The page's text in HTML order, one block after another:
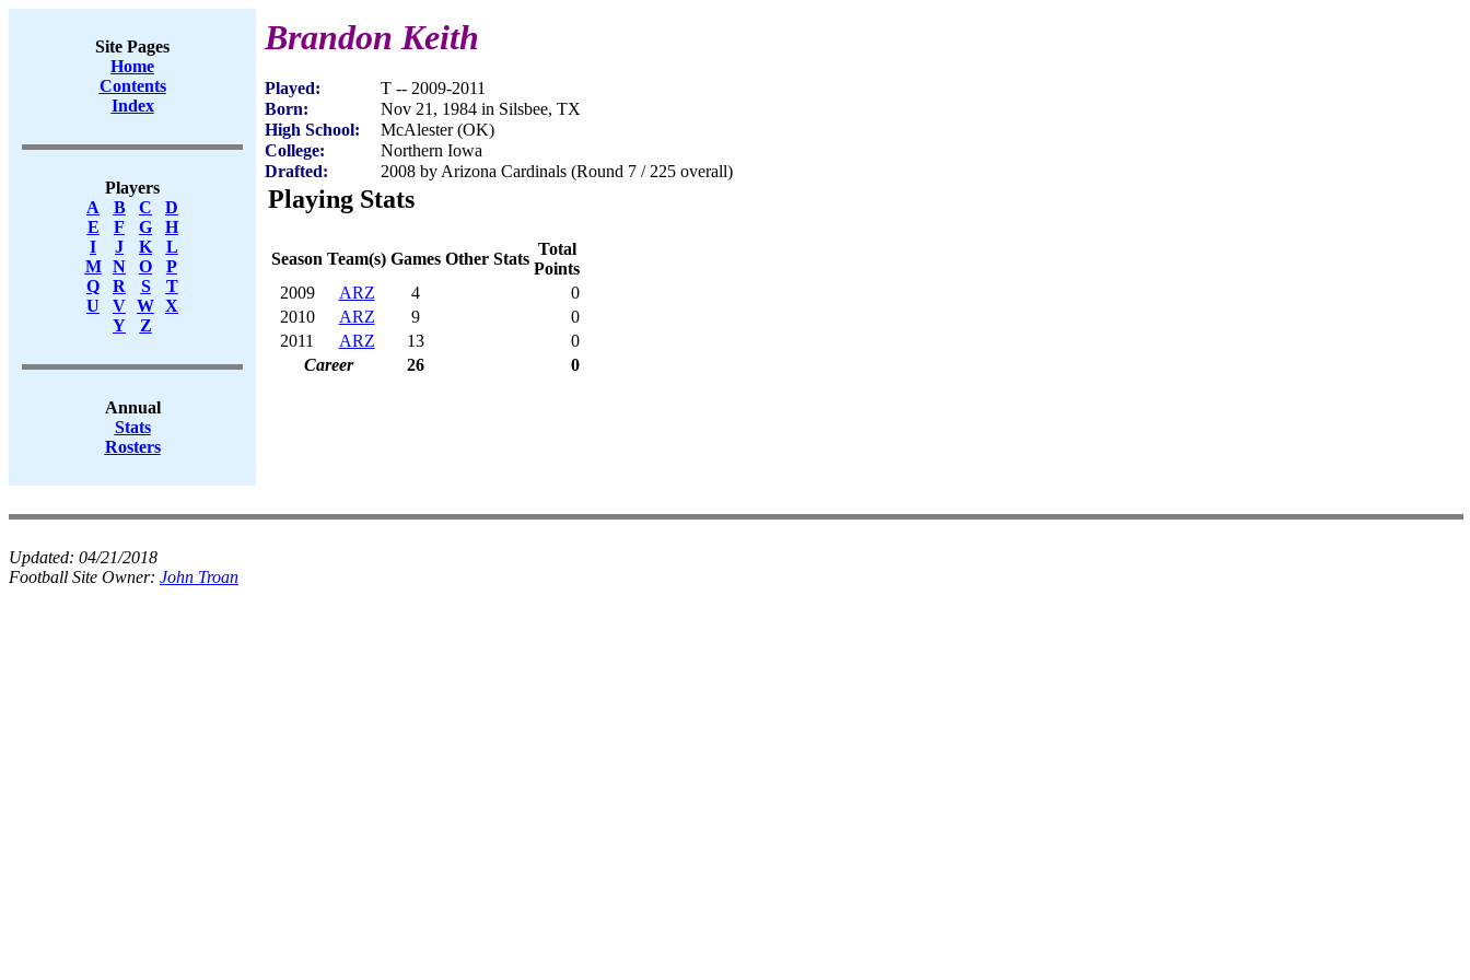
Site Pages
Home
Contents
Index
Players
A
B C
D
E
F G
H
I
J K
L
M
N O
P
Q
R S
T
U
V W X
Y
Z
Annual
Stats
Rosters
Brandon Keith
Played:
T -- 2009-2011
Born:
Nov 21, 1984 in Silsbee, TX
High School:
McAlester (OK)
College:
Northern Iowa
Drafted:
2008 by Arizona Cardinals (Round 7 / 225 overall)
Playing Stats
Season Team(s) Games Other Stats
Total
Points
2009
ARZ 4
0
2010
ARZ 9
0
2011
ARZ 13
0
Career
26 0
Updated: 04/21/2018
Football Site Owner: John Troan